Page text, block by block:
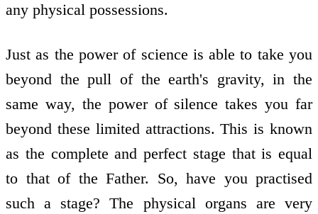
any physical possessions.
Just as the power of science is able to take you
beyond the pull of the earth's gravity, in the
same way, the power of silence takes you far
beyond these limited attractions. This is known
as the complete and perfect stage that is equal
to that of the Father. So, have you practised
such a stage? The physical organs are very